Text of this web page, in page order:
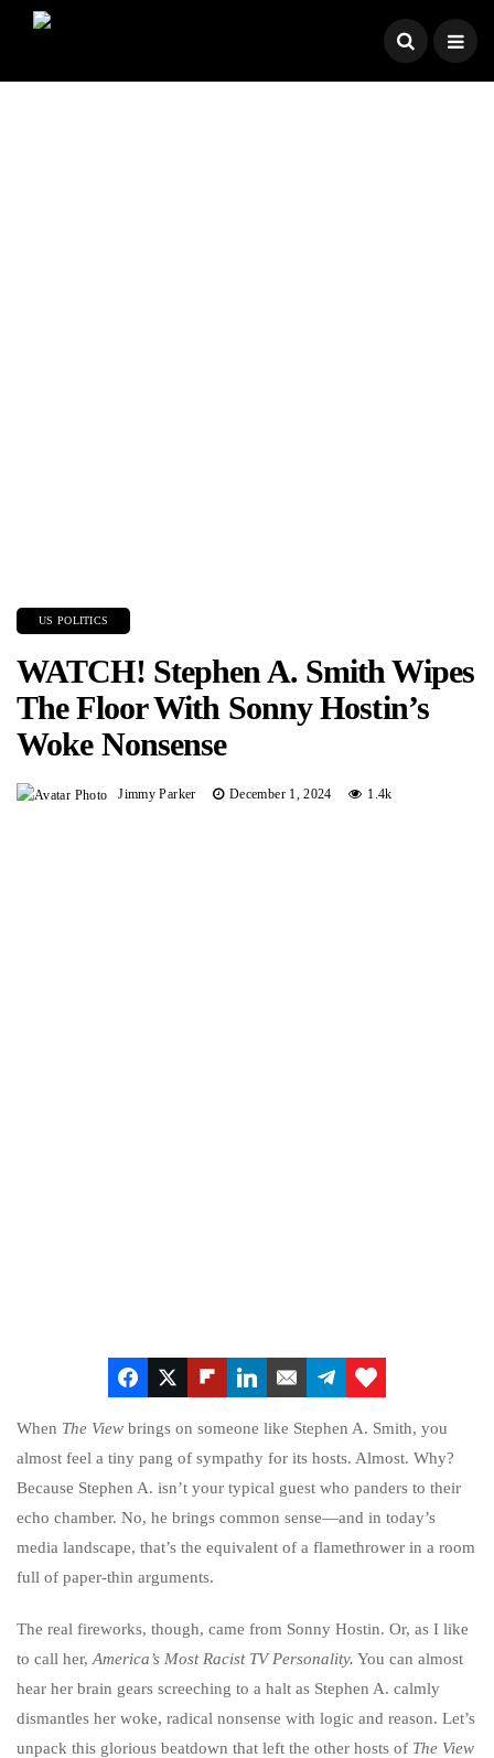
US POLITICS
WATCH! Stephen A. Smith Wipes
The Floor With Sonny Hostin’s
Woke Nonsense
Jimmy Parker December 1, 2024 1.4k
When The View brings on someone like Stephen A. Smith, you
almost feel a tiny pang of sympathy for its hosts. Almost. Why?
Because Stephen A. isn’t your typical guest who panders to their
echo chamber. No, he brings common sense—and in today’s
media landscape, that’s the equivalent of a flamethrower in a room
full of paper-thin arguments.
The real fireworks, though, came from Sonny Hostin. Or, as I like
to call her, America’s Most Racist TV Personality. You can almost
hear her brain gears screeching to a halt as Stephen A. calmly
dismantles her woke, radical nonsense with logic and reason. Let’s
unpack this glorious beatdown that left the other hosts of The View